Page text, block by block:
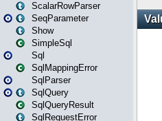
ScalarRowParser
SeqParameter
Show
SimpleSql
Sql
SqlMappingError
SqlParser
SqlQuery
SqlQueryResult
SqlRequestError